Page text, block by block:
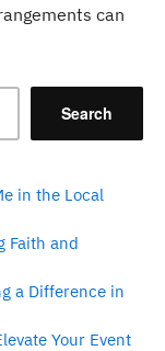
can
Search
in the Local
Faith and
a Difference in
Your Event